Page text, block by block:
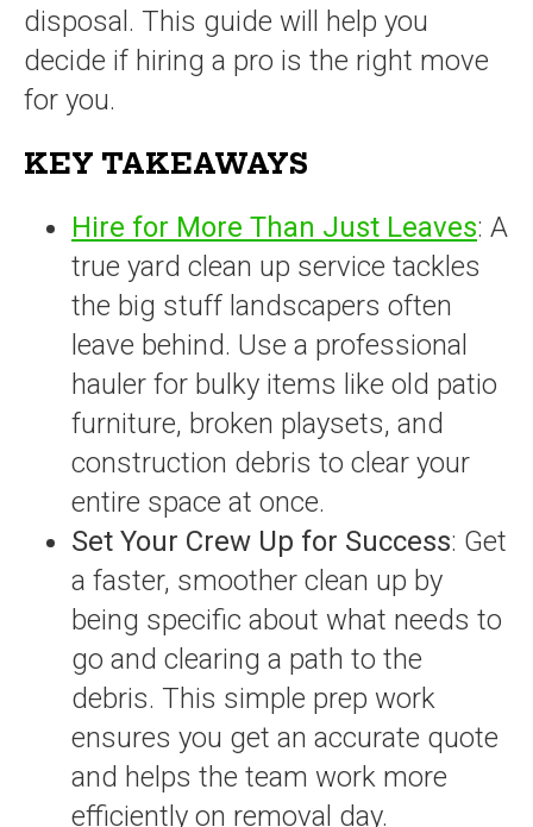
disposal. This guide will help you
decide if hiring a pro is the right move
for you.
KEY TAKEAWAYS
Hire for More Than Just Leaves: A
true yard clean up service tackles
the big stuff landscapers often
leave behind. Use a professional
hauler for bulky items like old patio
furniture, broken playsets, and
construction debris to clear your
entire space at once.
Set Your Crew Up for Success: Get
a faster, smoother clean up by
being specific about what needs to
go and clearing a path to the
debris. This simple prep work
ensures you get an accurate quote
and helps the team work more
efficiently on removal day.